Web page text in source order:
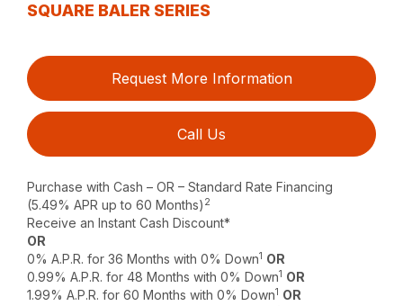
SQUARE BALER SERIES
Request More Information
Call Us
Purchase with Cash – OR – Standard Rate Financing
(5.49% APR up to 60 Months) 2
Receive an Instant Cash Discount*
OR
0% A.P.R. for 36 Months with 0% Down1 OR
0.99% A.P.R. for 48 Months with 0% Down1 OR
1.99% A.P.R. for 60 Months with 0% Down1 OR